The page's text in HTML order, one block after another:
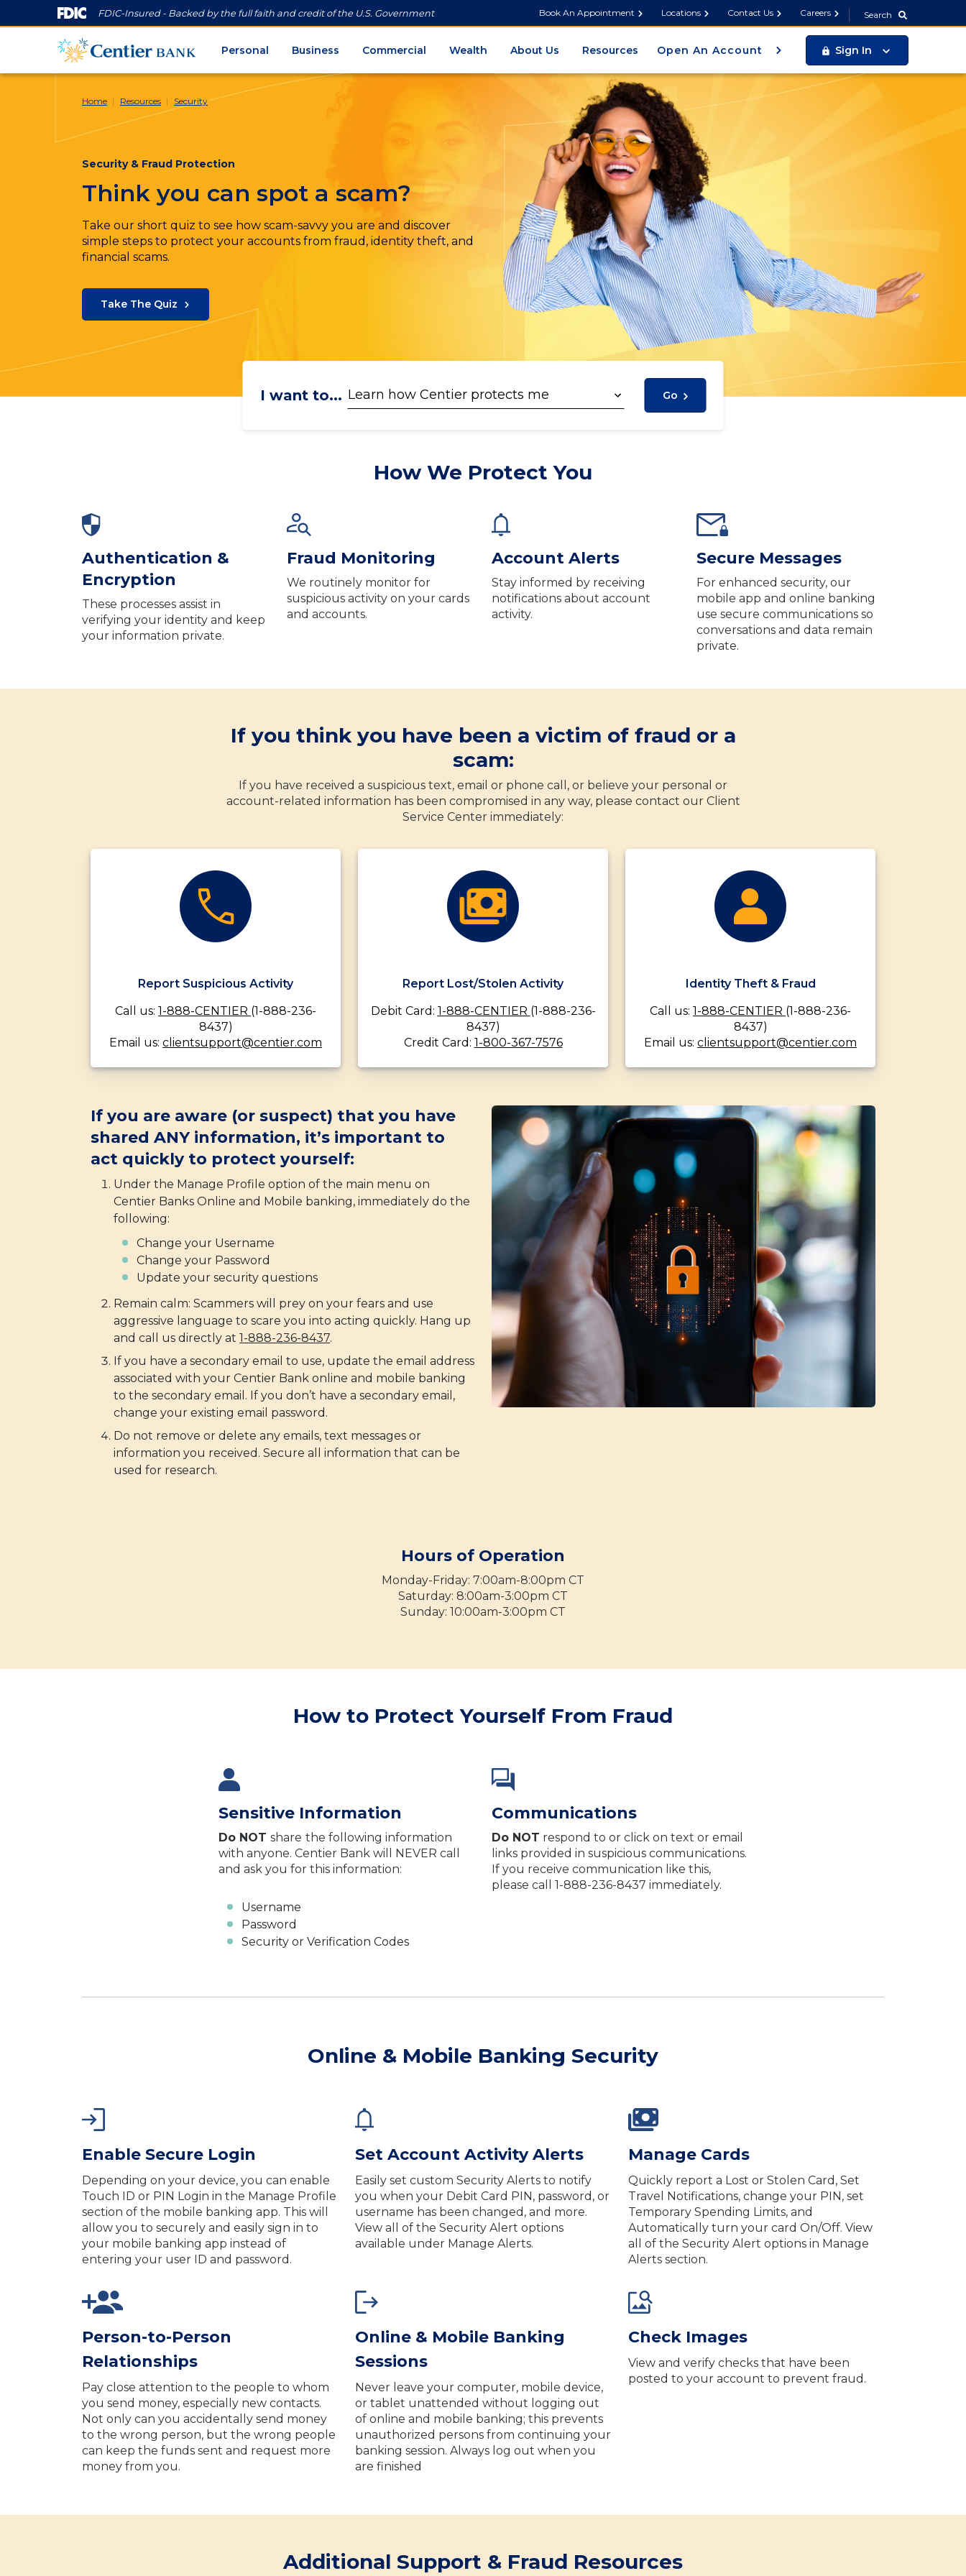
FDIC-Insured - Backed by the full faith and credit of the U.S. Government Book An Appointment Locations Contact Us Careers Search
Search
Personal Business Commercial Wealth About Us Resources Open An Account Sign In
Home Resources Security
Security & Fraud Protection
Think you can spot a scam?
Take our short quiz to see how scam-savvy you are and discover
simple steps to protect your accounts from fraud, identity theft, and
financial scams.
Take The Quiz
I want to... Learn how Centier protects me Go
How We Protect You
Authentication &
Encryption
These processes assist in
verifying your identity and keep
your information private.
Fraud Monitoring
We routinely monitor for
suspicious activity on your cards
and accounts.
Account Alerts
Stay informed by receiving
notifications about account
activity.
Secure Messages
For enhanced security, our
mobile app and online banking
use secure communications so
conversations and data remain
private.
If you think you have been a victim of fraud or a
scam:
If you have received a suspicious text, email or phone call, or believe your personal or
account-related information has been compromised in any way, please contact our Client
Service Center immediately:
Report Suspicious Activity
Call us: 1-888-CENTIER (1-888-236-
8437)
Email us: clientsupport@centier.com
Report Lost/Stolen Activity
Debit Card: 1-888-CENTIER (1-888-236-
8437)
Credit Card: 1-800-367-7576
Identity Theft & Fraud
Call us: 1-888-CENTIER (1-888-236-
8437)
Email us: clientsupport@centier.com
If you are aware (or suspect) that you have
shared ANY information, it’s important to
act quickly to protect yourself:
Under the Manage Profile option of the main menu on
Centier Banks Online and Mobile banking, immediately do the
following:
Change your Username
Change your Password
Update your security questions
Remain calm: Scammers will prey on your fears and use
aggressive language to scare you into acting quickly. Hang up
and call us directly at 1-888-236-8437.
If you have a secondary email to use, update the email address
associated with your Centier Bank online and mobile banking
to the secondary email. If you don’t have a secondary email,
change your existing email password.
Do not remove or delete any emails, text messages or
information you received. Secure all information that can be
used for research.
Hours of Operation
Monday-Friday: 7:00am-8:00pm CT
Saturday: 8:00am-3:00pm CT
Sunday: 10:00am-3:00pm CT
How to Protect Yourself From Fraud
Sensitive Information
Do NOT share the following information
with anyone. Centier Bank will NEVER call
and ask you for this information:
Username
Password
Security or Verification Codes
Communications
Do NOT respond to or click on text or email
links provided in suspicious communications.
If you receive communication like this,
please call 1-888-236-8437 immediately.
Online & Mobile Banking Security
Enable Secure Login
Depending on your device, you can enable
Touch ID or PIN Login in the Manage Profile
section of the mobile banking app. This will
allow you to securely and easily sign in to
your mobile banking app instead of
entering your user ID and password.
Set Account Activity Alerts
Easily set custom Security Alerts to notify
you when your Debit Card PIN, password, or
username has been changed, and more.
View all of the Security Alert options
available under Manage Alerts.
Manage Cards
Quickly report a Lost or Stolen Card, Set
Travel Notifications, change your PIN, set
Temporary Spending Limits, and
Automatically turn your card On/Off. View
all of the Security Alert options in Manage
Alerts section.
Person-to-Person
Relationships
Pay close attention to the people to whom
you send money, especially new contacts.
Not only can you accidentally send money
to the wrong person, but the wrong people
can keep the funds sent and request more
money from you.
Online & Mobile Banking
Sessions
Never leave your computer, mobile device,
or tablet unattended without logging out
of online and mobile banking; this prevents
unauthorized persons from continuing your
banking session. Always log out when you
are finished
Check Images
View and verify checks that have been
posted to your account to prevent fraud.
Additional Support & Fraud Resources